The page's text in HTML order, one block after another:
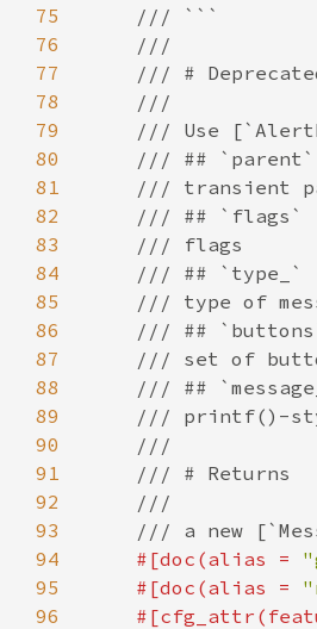
75
76
77
78
79
80
81
82
83
84
85
86
87
88
89
90
91
92
93
94
#[doc(alias =
95
    #[doc(alias =
96